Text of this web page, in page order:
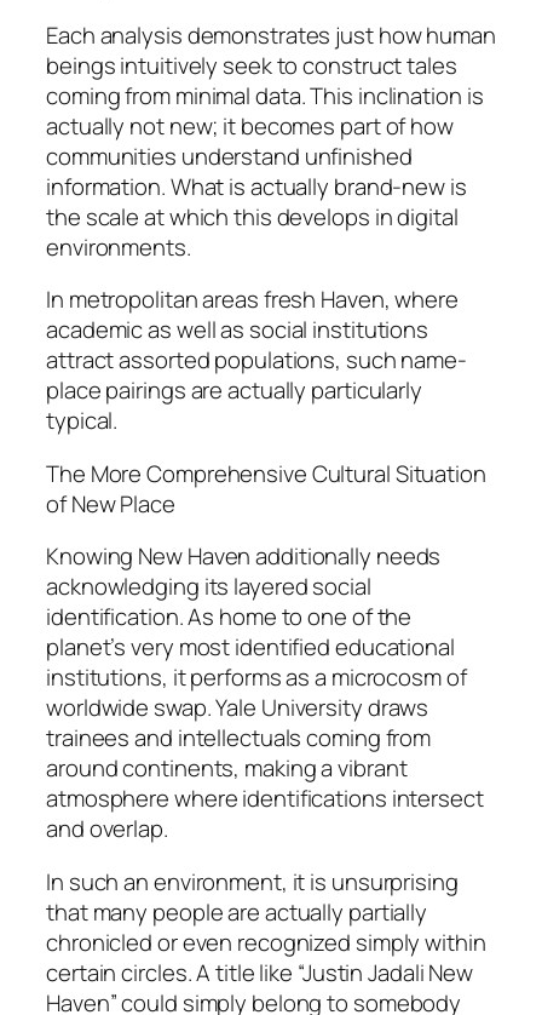
Each analysis demonstrates just how human
beings intuitively seek to construct tales
coming from minimal data. This inclination is
actually not new; it becomes part of how
communities understand unfinished
information. What is actually brand-new is
the scale at which this develops in digital
environments.
In metropolitan areas fresh Haven, where
academic as well as social institutions
attract assorted populations, such name-
place pairings are actually particularly
typical.
The More Comprehensive Cultural Situation
of New Place
Knowing New Haven additionally needs
acknowledging its layered social
identification. As home to one of the
planet’s very most identified educational
institutions, it performs as a microcosm of
worldwide swap. Yale University draws
trainees and intellectuals coming from
around continents, making a vibrant
atmosphere where identifications intersect
and overlap.
In such an environment, it is unsurprising
that many people are actually partially
chronicled or even recognized simply within
certain circles. A title like “Justin Jadali New
Haven” could simply belong to somebody